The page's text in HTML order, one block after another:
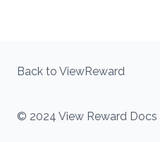
© 2024 View Reward Docs
Back to ViewReward